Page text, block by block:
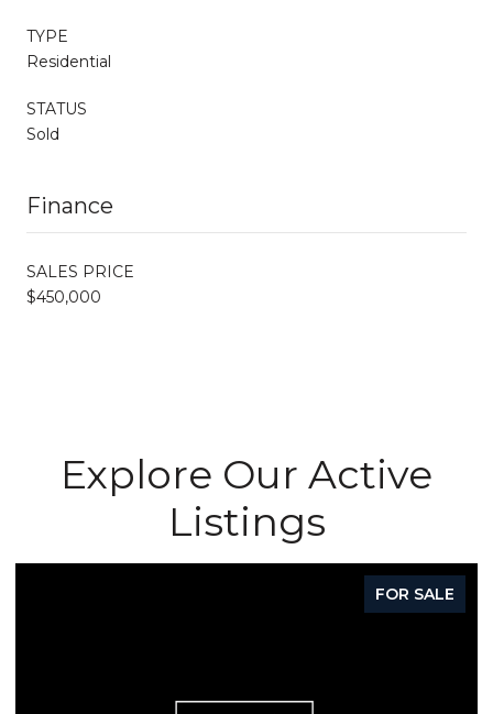
TYPE
Residential
STATUS
Sold
Finance
SALES PRICE
$450,000
Explore Our Active
Listings
FOR SALE